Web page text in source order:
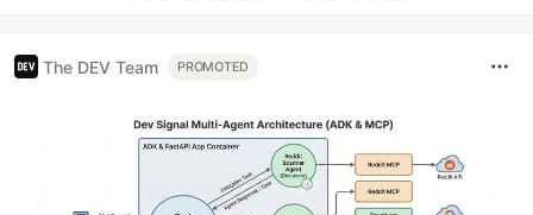
The DEV Team PROMOTED